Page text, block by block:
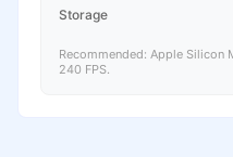
Storage
Recommended: Apple Silicon
240 FPS.